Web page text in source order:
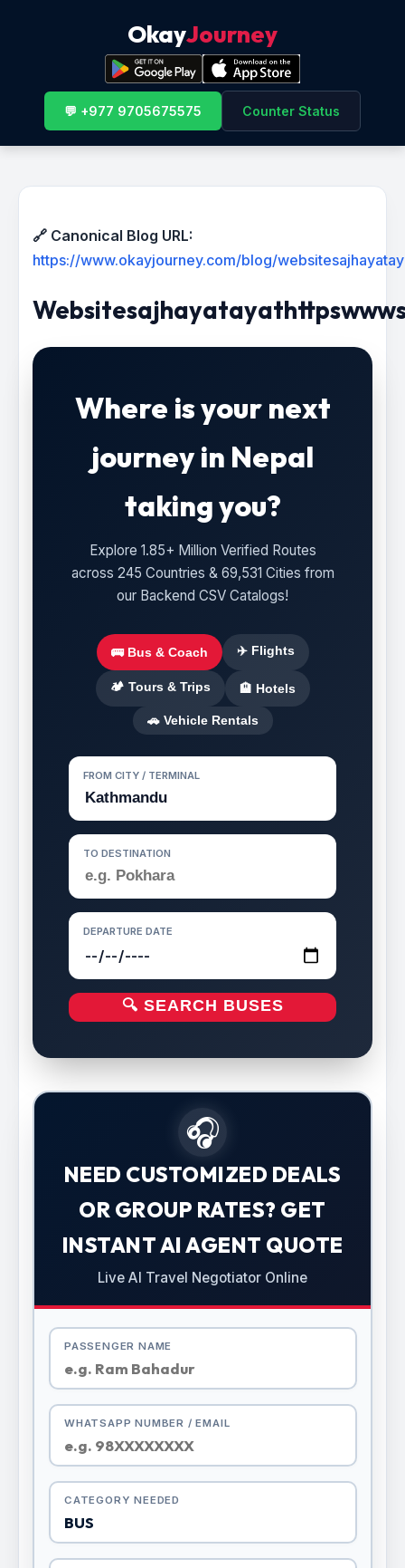
OkayJourney
💬 +977 9705675575 Counter Status
🔗 Canonical Blog URL:
https://www.okayjourney.com/blog/
Where is your next
journey in Nepal
taking you?
Explore 1.85+ Million Verified Routes
across 245 Countries & 69,531 Cities from
our Backend CSV Catalogs!
🚌 Bus & Coach ✈️ Flights
🏕️ Tours & Trips 🏨 Hotels
🚗 Vehicle Rentals
FROM CITY / TERMINAL
TO DESTINATION
DEPARTURE DATE
🔍 SEARCH BUSES
🎧
NEED CUSTOMIZED DEALS
OR GROUP RATES? GET
INSTANT AI AGENT QUOTE
Live AI Travel Negotiator Online
PASSENGER NAME
WHATSAPP NUMBER / EMAIL
CATEGORY NEEDED